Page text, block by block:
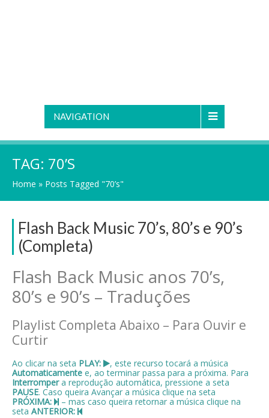
NAVIGATION
TAG: 70’S
Home » Posts Tagged "70’s"
Flash Back Music 70’s, 80’s e 90’s
(Completa)
Flash Back Music anos 70’s,
80’s e 90’s – Traduções
Playlist Completa Abaixo – Para Ouvir e
Curtir
Ao clicar na seta PLAY:
, este recurso tocará a música
Automaticamente e, ao terminar passa para a próxima. Para
Interrompera reprodução automática, pressione a seta
PAUSE. Caso queira Avançar a música clique na seta
PRÓXIMA:
– mas caso queira retornar a música clique na
seta ANTERIOR: